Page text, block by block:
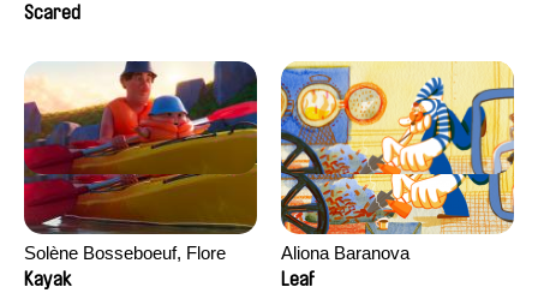
Scared
Solène Bosseboeuf, Flore
Dechorgnat, Tiphaine Klein,
Kayak
Aliona Baranova
Leaf